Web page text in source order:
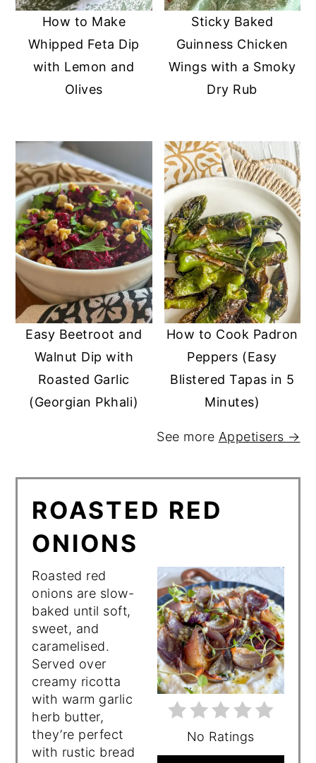
How to Make
Whipped Feta Dip
with Lemon and
Olives
Sticky Baked
Guinness Chicken
Wings with a Smoky
Dry Rub
Easy Beetroot and
Walnut Dip with
Roasted Garlic
(Georgian Pkhali)
How to Cook Padron
Peppers (Easy
Blistered Tapas in 5
Minutes)
See more Appetisers →
ROASTED RED
ONIONS
No Ratings
Roasted red
onions are slow-
baked until soft,
sweet, and
caramelised.
Served over
creamy ricotta
with warm garlic
herb butter,
they’re perfect
with rustic bread